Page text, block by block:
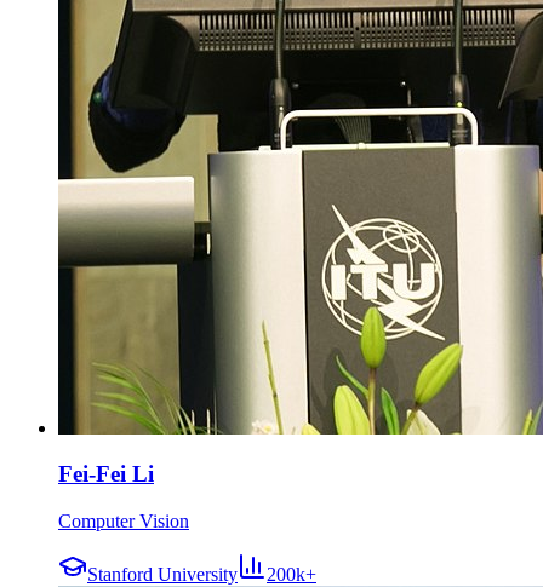
Fei-Fei Li
Computer Vision
Stanford University 200k+